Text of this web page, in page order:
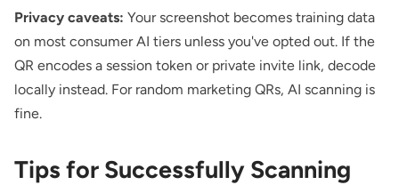
Privacy caveats: Your screenshot becomes training data
on most consumer AI tiers unless you've opted out. If the
QR encodes a session token or private invite link, decode
locally instead. For random marketing QRs, AI scanning is
fine.
Tips for Successfully Scanning